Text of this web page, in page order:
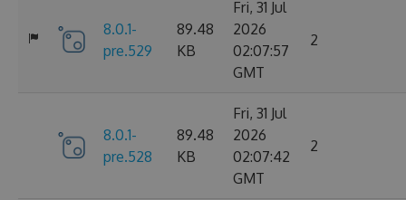
8.0.1-
pre.529
89.48
KB
Fri, 31 Jul
2026
02:07:57
GMT
2
8.0.1-
pre.528
89.48
KB
Fri, 31 Jul
2026
02:07:42
GMT
2